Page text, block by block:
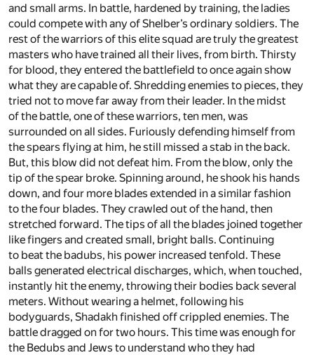
and small arms. In battle, hardened by training, the ladies
could compete with any of Shelber’s ordinary soldiers. The
rest of the warriors of this elite squad are truly the greatest
masters who have trained all their lives, from birth. Thirsty
for blood, they entered the battlefield to once again show
what they are capable of. Shredding enemies to pieces, they
tried not to move far away from their leader. In the midst
of the battle, one of these warriors, ten men, was
surrounded on all sides. Furiously defending himself from
the spears flying at him, he still missed a stab in the back.
But, this blow did not defeat him. From the blow, only the
tip of the spear broke. Spinning around, he shook his hands
down, and four more blades extended in a similar fashion
to the four blades. They crawled out of the hand, then
stretched forward. The tips of all the blades joined together
like fingers and created small, bright balls. Continuing
to beat the badubs, his power increased tenfold. These
balls generated electrical discharges, which, when touched,
instantly hit the enemy, throwing their bodies back several
meters. Without wearing a helmet, following his
bodyguards, Shadakh finished off crippled enemies. The
battle dragged on for two hours. This time was enough for
the Bedubs and Jews to understand who they had